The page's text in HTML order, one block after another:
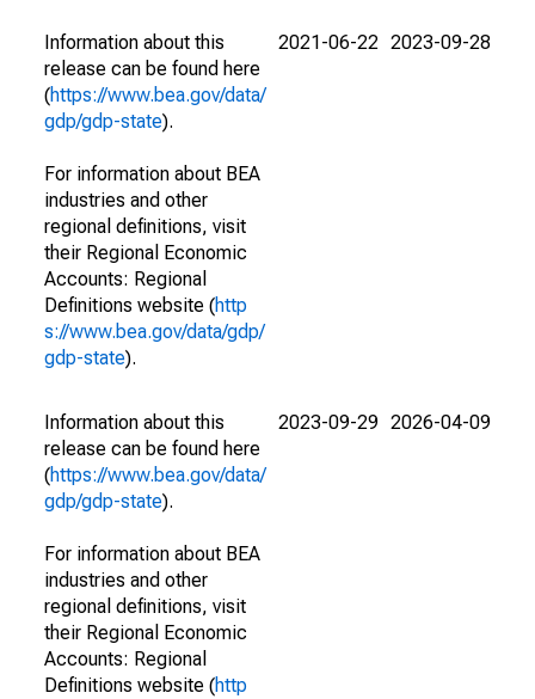
Information about this
release can be found here
(https://www.bea.gov/data/
gdp/gdp-state).
For information about BEA
industries and other
regional definitions, visit
their Regional Economic
Accounts: Regional
Definitions website (http
s://www.bea.gov/data/gdp/
gdp-state).
2021-06-22 2023-09-28
Information about this
release can be found here
(https://www.bea.gov/data/
gdp/gdp-state).
For information about BEA
industries and other
regional definitions, visit
their Regional Economic
Accounts: Regional
Definitions website (http
2023-09-29 2026-04-09